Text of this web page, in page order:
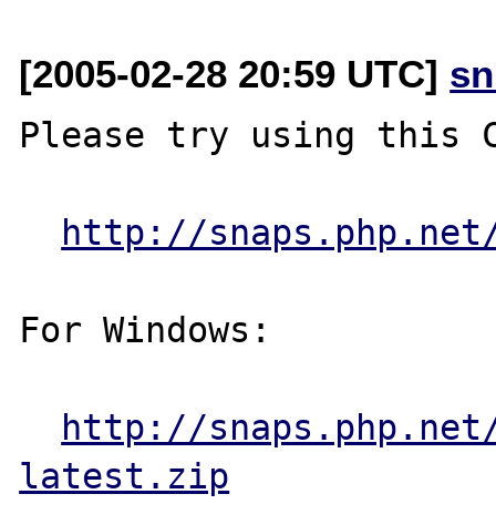
[2005-02-28 20:59 UTC]
Please try using this
http://
For Windows:
http://snaps.php.net/
latest.zip